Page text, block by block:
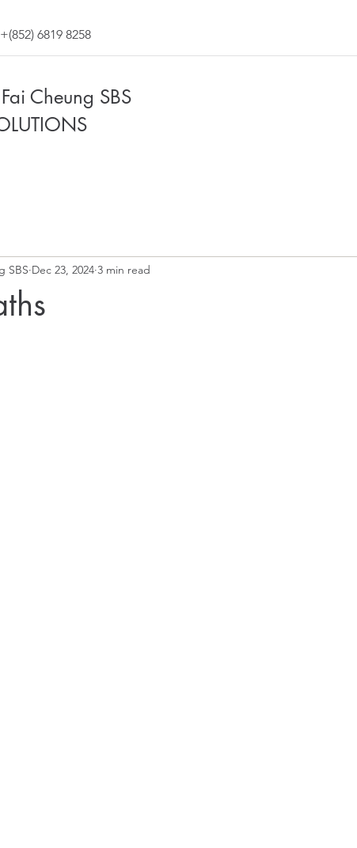
+(852) 6819 8258
Cheung SBS
SBS Dec 23, 2024 3 min read